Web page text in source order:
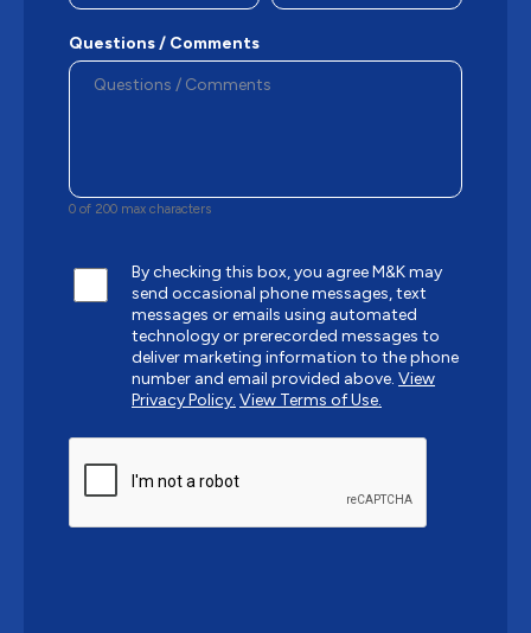
Questions / Comments
0 of 200 max characters
By checking this box, you agree M&K may
send occasional phone messages, text
messages or emails using automated
technology or prerecorded messages to
deliver marketing information to the phone
number and email provided above. View
Privacy Policy. View Terms of Use.
CAPTCHA